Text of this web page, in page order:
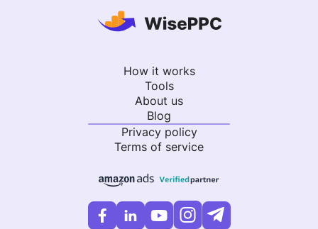
How it works
Tools
About us
Blog
Privacy policy
Terms of service